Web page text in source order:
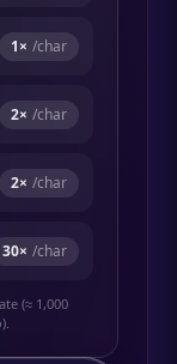
1× /char
2× /char
2× /char
30× /char
(≈ 1,000